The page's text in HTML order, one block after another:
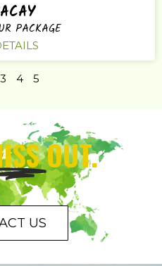
PACKAGE
3 4 5
OUT.
US